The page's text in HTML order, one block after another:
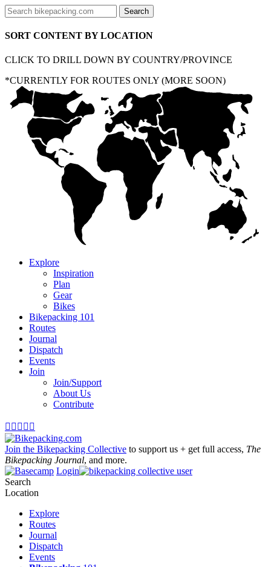
SORT CONTENT BY LOCATION
CLICK TO DRILL DOWN BY COUNTRY/PROVINCE
*CURRENTLY FOR ROUTES ONLY (MORE SOON)
Explore
Inspiration
Plan
Gear
Bikes
Bikepacking 101
Routes
Journal
Dispatch
Events
Join
Join/Support
About Us
Contribute
    
Join the Bikepacking Collective to support us + get full access, The
Bikepacking Journal, and more.
Login
Search
Location
Explore
Routes
Journal
Dispatch
Events